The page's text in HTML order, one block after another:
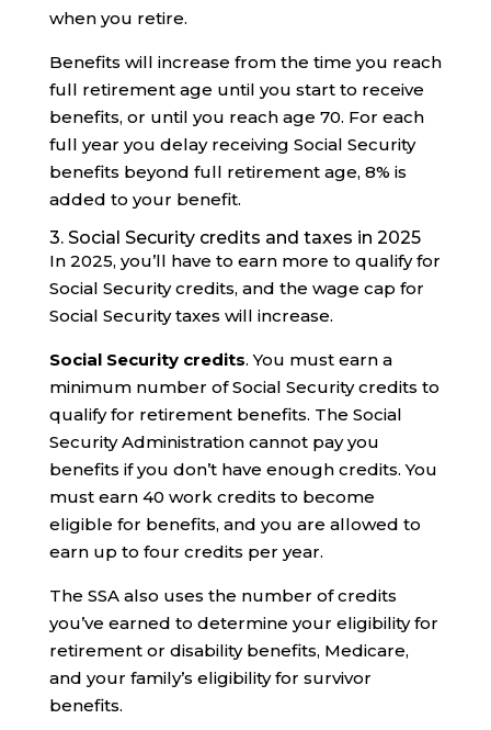
when you retire.
Benefits will increase from the time you reach
full retirement age until you start to receive
benefits, or until you reach age 70. For each
full year you delay receiving Social Security
benefits beyond full retirement age, 8% is
added to your benefit.
3. Social Security credits and taxes in 2025
In 2025, you’ll have to earn more to qualify for
Social Security credits, and the wage cap for
Social Security taxes will increase.
Social Security credits. You must earn a
minimum number of Social Security credits to
qualify for retirement benefits. The Social
Security Administration cannot pay you
benefits if you don’t have enough credits. You
must earn 40 work credits to become
eligible for benefits, and you are allowed to
earn up to four credits per year.
The SSA also uses the number of credits
you’ve earned to determine your eligibility for
retirement or disability benefits, Medicare,
and your family’s eligibility for survivor
benefits.